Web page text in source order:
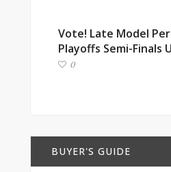
Vote! Late Model
Playoffs Semi-Finals
0
BUYER'S GUIDE